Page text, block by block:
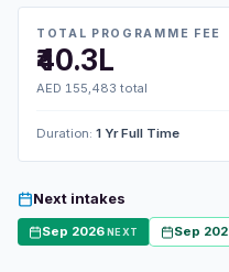
TOTAL PROGRAMME FEE
₹40.3L
AED 155,483 total
Duration: 1 Yr Full Time
Next intakes
Sep 2026NEXT Sep